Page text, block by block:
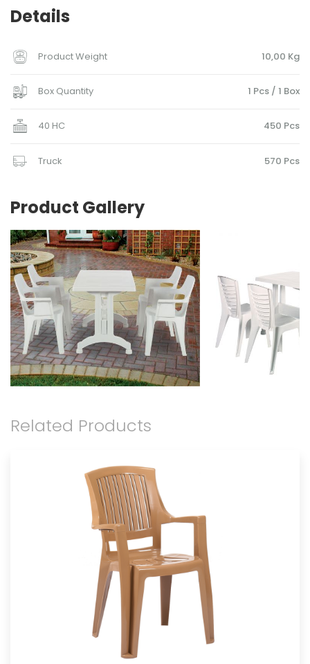
Details
Product Weight 10,00 Kg
Box Quantity 1 Pcs / 1 Box
40 HC 450 Pcs
Truck 570 Pcs
Product Gallery
Related Products